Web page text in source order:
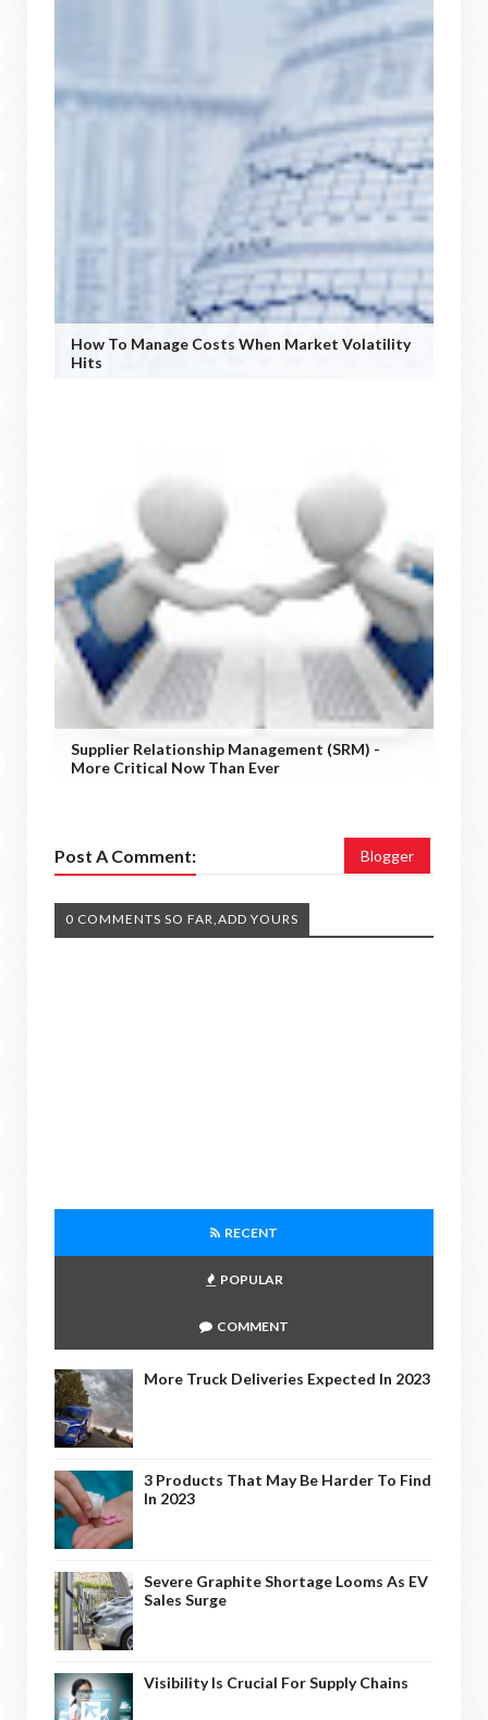
How To Manage Costs When Market Volatility
Hits
Supplier Relationship Management (SRM) -
More Critical Now Than Ever
Post A Comment: Blogger
0 COMMENTS SO FAR,ADD YOURS
RECENT
POPULAR
COMMENT
More Truck Deliveries Expected In 2023
3 Products That May Be Harder To Find
In 2023
Severe Graphite Shortage Looms As EV
Sales Surge
Visibility Is Crucial For Supply Chains